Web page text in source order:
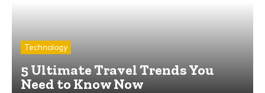
Technology
5 Ultimate Travel Trends You
Need to Know Now